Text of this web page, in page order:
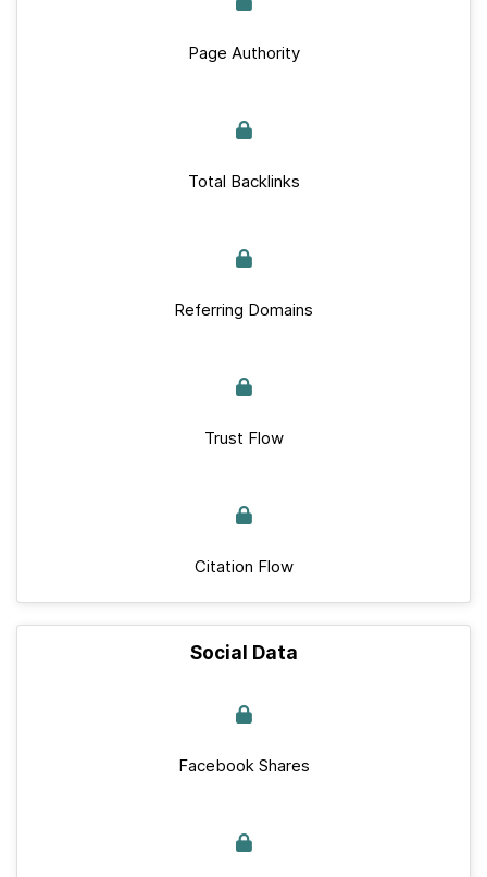
Page Authority
Total Backlinks
Referring Domains
Trust Flow
Citation Flow
Social Data
Facebook Shares